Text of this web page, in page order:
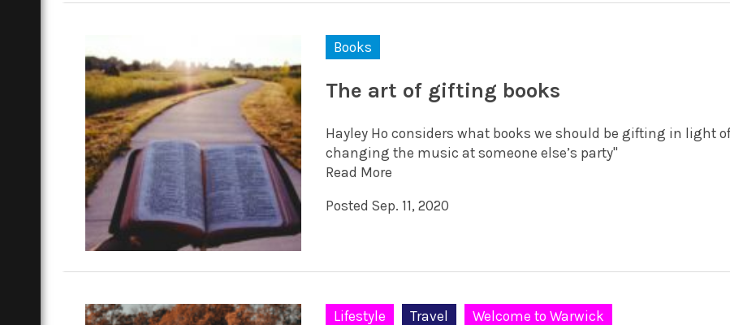
Books
The art of gifting books
Hayley Ho considers what books we should be gifting in light
changing the music at someone else’s party"
Read More
Posted Sep. 11, 2020
Lifestyle Travel Welcome to Warwick